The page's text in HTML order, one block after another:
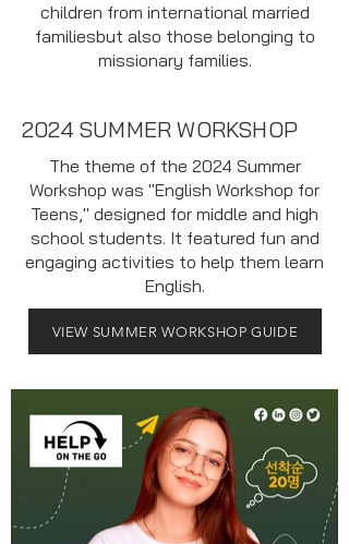
children from international married
familiesbut also those belonging to
missionary families.
2024 SUMMER WORKSHOP
The theme of the 2024 Summer
Workshop was "English Workshop for
Teens," designed for middle and high
school students. It featured fun and
engaging activities to help them learn
English.
VIEW SUMMER WORKSHOP GUIDE